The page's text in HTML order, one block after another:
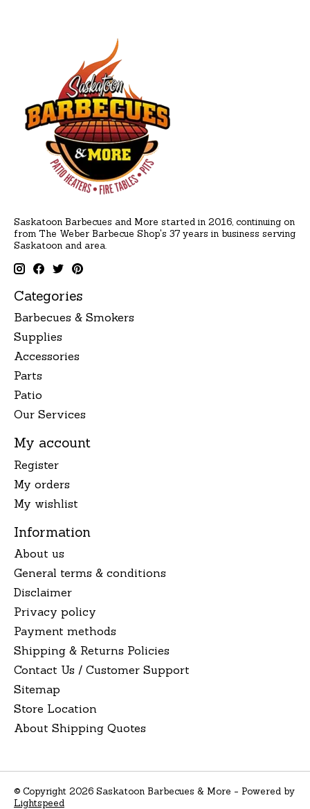
Saskatoon Barbecues and More started in 2016, continuing on
from The Weber Barbecue Shop's 37 years in business serving
Saskatoon and area.
Categories
Barbecues & Smokers
Supplies
Accessories
Parts
Patio
Our Services
My account
Register
My orders
My wishlist
Information
About us
General terms & conditions
Disclaimer
Privacy policy
Payment methods
Shipping & Returns Policies
Contact Us / Customer Support
Sitemap
Store Location
About Shipping Quotes
© Copyright 2026 Saskatoon Barbecues & More - Powered by
Lightspeed